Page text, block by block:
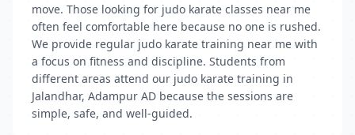
move. Those looking for judo karate classes near me
often feel comfortable here because no one is rushed.
We provide regular judo karate training near me with
a focus on fitness and discipline. Students from
different areas attend our judo karate training in
Jalandhar, Adampur AD because the sessions are
simple, safe, and well-guided.